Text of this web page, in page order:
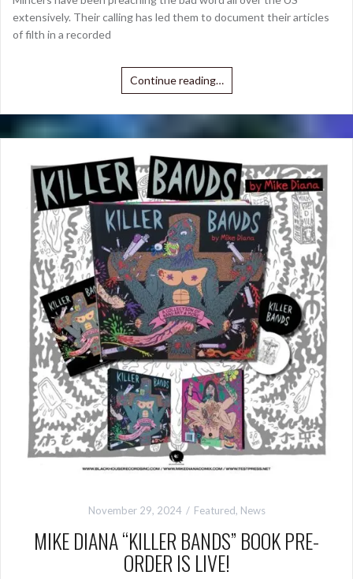
extensively. Their calling has led them to document their articles
of filth in a recorded
Continue reading…
November 29, 2024 Featured, News
MIKE DIANA “KILLER BANDS” BOOK PRE-
ORDER IS LIVE!